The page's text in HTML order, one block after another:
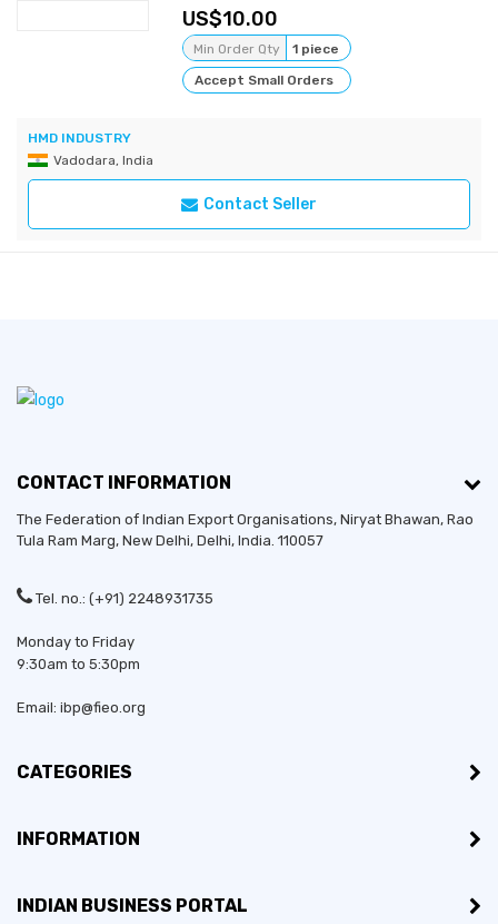
10.00
Min Order Qty
1 piece
Accept Small Orders
HMD INDUSTRY
Vadodara, India
Contact Seller
CONTACT INFORMATION
The Federation of Indian Export Organisations, Niryat Bhawan, Rao
Tula Ram Marg, New Delhi, Delhi, India. 110057
Tel. no.: (+91) 2248931735
Monday to Friday
9:30am to 5:30pm
Email: ibp@fieo.org
CATEGORIES
INFORMATION
INDIAN BUSINESS PORTAL